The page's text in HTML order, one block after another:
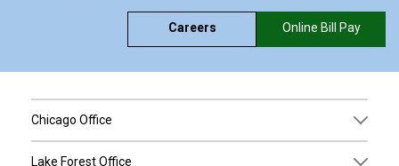
Careers Online Bill Pay
Chicago Office
Lake Forest Office